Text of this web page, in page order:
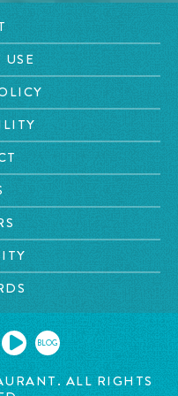
USE
BLOG
ALL RIGHTS